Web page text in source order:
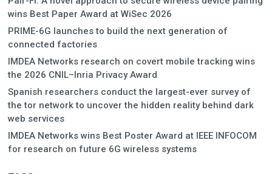
wins Best Paper Award at WiSec 2026
PRIME-6G launches to build the next generation of
connected factories
IMDEA Networks research on covert mobile tracking wins
the 2026 CNIL–Inria Privacy Award
Spanish researchers conduct the largest-ever survey of
the tor network to uncover the hidden reality behind dark
web services
IMDEA Networks wins Best Poster Award at IEEE INFOCOM
for research on future 6G wireless systems